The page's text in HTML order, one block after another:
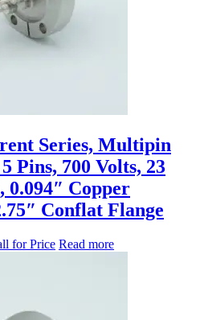
Series, Multipin
Pins, 700 Volts, 23
0.094″ Copper
Conflat Flange
for Price Read more